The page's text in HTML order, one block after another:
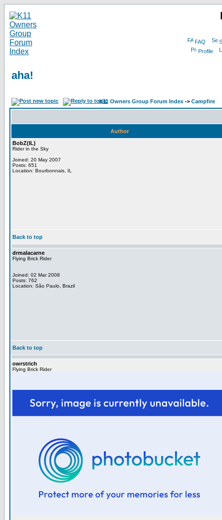
FAQ
Profile
aha!
K11 Owners Group Forum Index -> Campfire
Author
BobZ(IL)
Rider in the Sky
Joined: 20 May 2007
Posts: 651
Location: Bourbonnais, IL
Back to top
drmalacarne
Flying Brick Rider
Joined: 02 Mar 2008
Posts: 762
Location: São Paulo, Brazil
Back to top
owrstrich
Flying Brick Rider